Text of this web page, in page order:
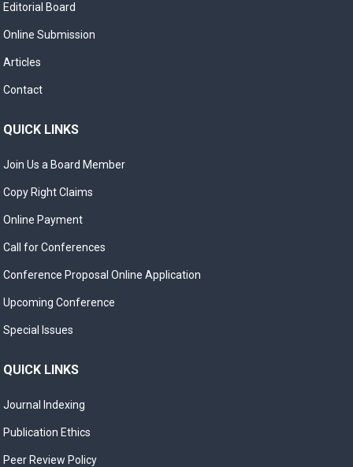
Editorial Board
Online Submission
Articles
Contact
QUICK LINKS
Join Us a Board Member
Copy Right Claims
Online Payment
Call for Conferences
Conference Proposal Online Application
Upcoming Conference
Special Issues
QUICK LINKS
Journal Indexing
Publication Ethics
Peer Review Policy